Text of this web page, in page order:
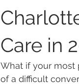
Care in
What if your most
of a difficult